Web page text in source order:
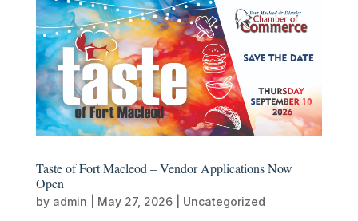
Taste of Fort Macleod – Vendor Applications Now
Open
by admin May 27, 2026| Uncategorized